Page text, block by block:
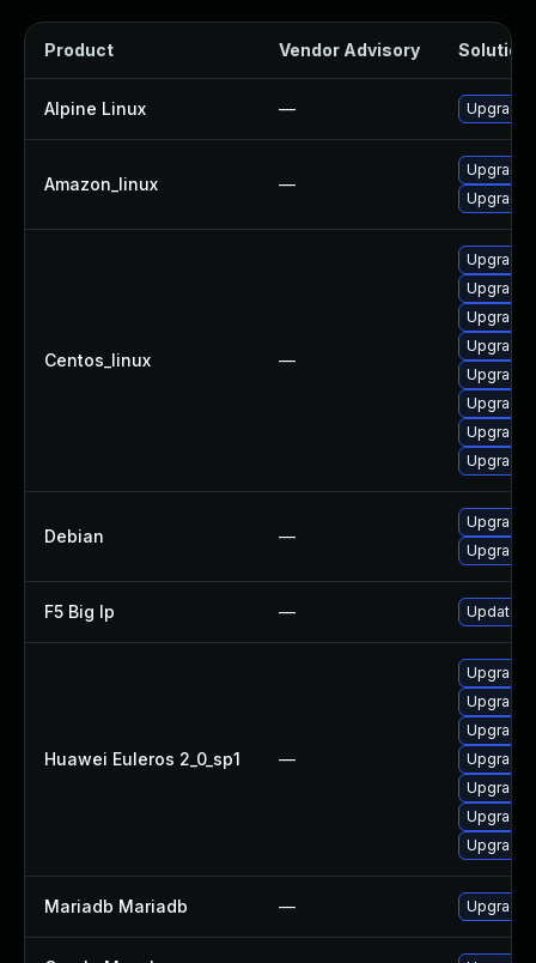
Product Vendor Advisory Solution
Alpine Linux — Upgrade
Amazon_linux —
Upgrade
Upgrade
Centos_linux —
Upgrade
Upgrade
Upgrade
Upgrade
Upgrade
Upgrade
Upgrade
Upgrade
Debian —
Upgrade
Upgrade
F5 Big Ip — Update
Huawei Euleros 2_0_sp1 —
Upgrade
Upgrade
Upgrade
Upgrade
Upgrade
Upgrade
Upgrade
Mariadb Mariadb — Upgrade